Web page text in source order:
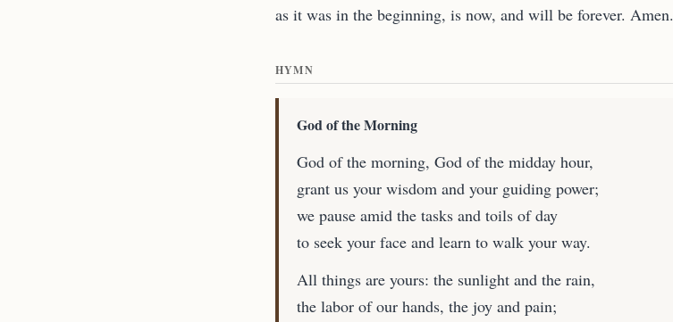
as it was in the beginning, is now, and will be forever. Amen.
HYMN
God of the Morning
God of the morning, God of the midday hour,
grant us your wisdom and your guiding power;
we pause amid the tasks and toils of day
to seek your face and learn to walk your way.
All things are yours: the sunlight and the rain,
the labor of our hands, the joy and pain;